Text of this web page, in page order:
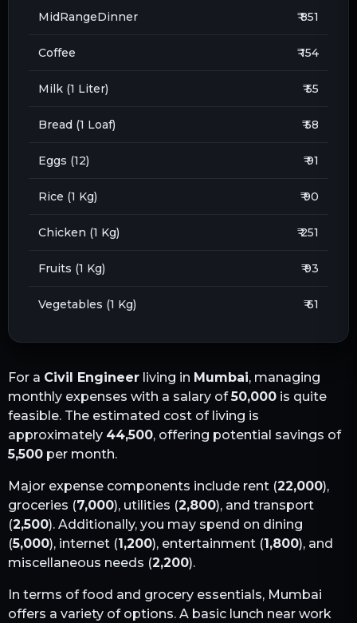
MidRangeDinner ₹ 851
Coffee ₹ 154
Milk (1 Liter) ₹ 55
Bread (1 Loaf) ₹ 58
Eggs (12) ₹ 91
Rice (1 Kg) ₹ 90
Chicken (1 Kg) ₹ 251
Fruits (1 Kg) ₹ 93
Vegetables (1 Kg) ₹ 61
For a Civil Engineer living in Mumbai, managing
monthly expenses with a salary of50,000 is quite
feasible. The estimated cost of living is
approximately 44,500, offering potential savings of
5,500 per month.
Major expense components include rent (22,000),
groceries (7,000), utilities (2,800), and transport
(2,500). Additionally, you may spend on dining
(5,000), internet (1,200), entertainment (1,800), and
miscellaneous needs (2,200).
In terms of food and grocery essentials, Mumbai
offers a variety of options. A basic lunch near work